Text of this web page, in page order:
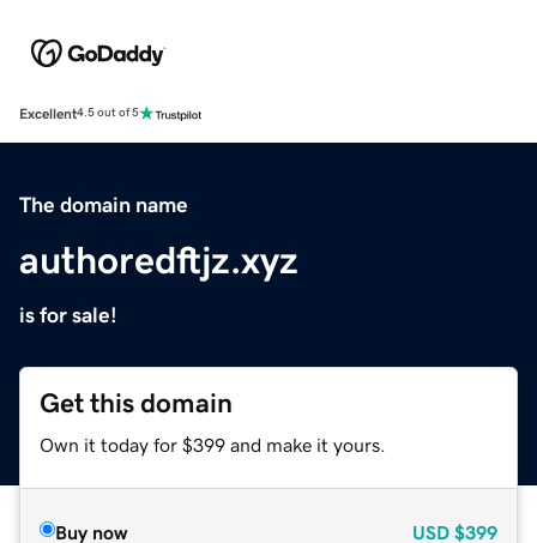
Excellent4.5 out of 5
The domain name
authoredftjz.xyz
is for sale!
Get this domain
Own it today for $399 and make it yours.
Buy now USD $399